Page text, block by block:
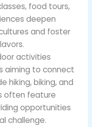
food tours,
deepen
and foster
activities
aiming to connect
hiking, biking, and
often feature
opportunities
challenge.